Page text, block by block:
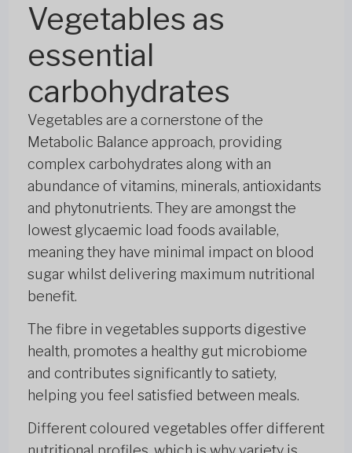
Vegetables as
essential
carbohydrates
Vegetables are a cornerstone of the
Metabolic Balance approach, providing
complex carbohydrates along with an
abundance of vitamins, minerals, antioxidants
and phytonutrients. They are amongst the
lowest glycaemic load foods available,
meaning they have minimal impact on blood
sugar whilst delivering maximum nutritional
benefit.
The fibre in vegetables supports digestive
health, promotes a healthy gut microbiome
and contributes significantly to satiety,
helping you feel satisfied between meals.
Different coloured vegetables offer different